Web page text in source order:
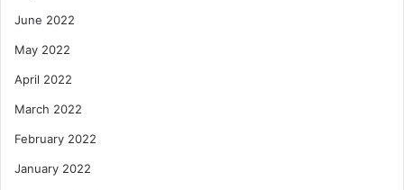
June 2022
May 2022
April 2022
March 2022
February 2022
January 2022